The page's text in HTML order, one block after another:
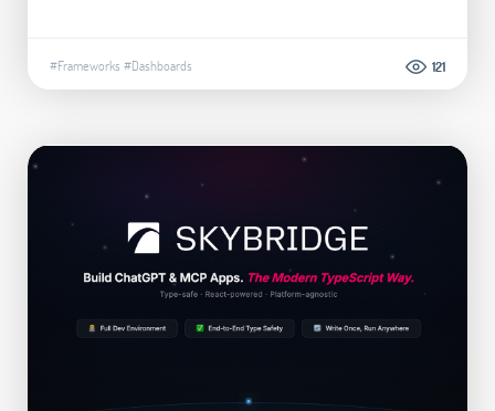
#Frameworks #Dashboards 121